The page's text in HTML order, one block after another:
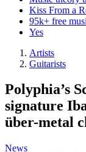
Kiss From a
95k+ free
Yes
Artists
Guitarists
Polyphia’s
signature
über-metal
News